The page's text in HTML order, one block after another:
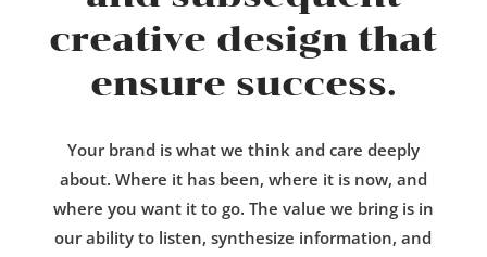
creative design that
ensure success.
Your brand is what we think and care deeply
about. Where it has been, where it is now, and
where you want it to go. The value we bring is in
our ability to listen, synthesize information, and